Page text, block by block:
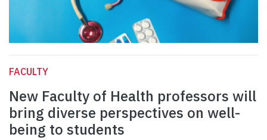
FACULTY
New Faculty of Health professors will
bring diverse perspectives on well-
being to students